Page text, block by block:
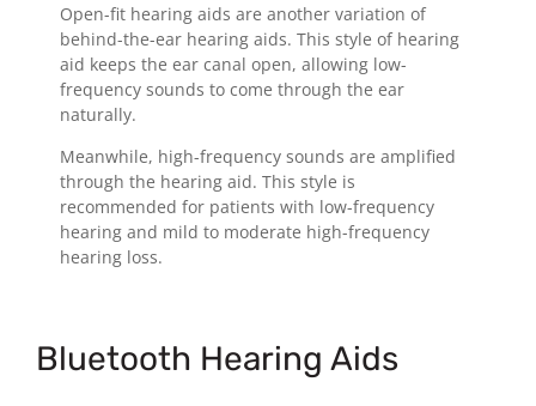
Open-fit hearing aids are another variation of
behind-the-ear hearing aids. This style of hearing
aid keeps the ear canal open, allowing low-
frequency sounds to come through the ear
naturally.
Meanwhile, high-frequency sounds are amplified
through the hearing aid. This style is
recommended for patients with low-frequency
hearing and mild to moderate high-frequency
hearing loss.
Bluetooth Hearing Aids